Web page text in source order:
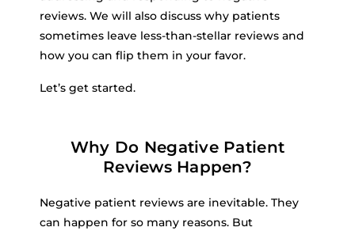
reviews. We will also discuss why patients
sometimes leave less-than-stellar reviews and
how you can flip them in your favor.
Let’s get started.
Why Do Negative Patient
Reviews Happen?
Negative patient reviews are inevitable. They
can happen for so many reasons. But